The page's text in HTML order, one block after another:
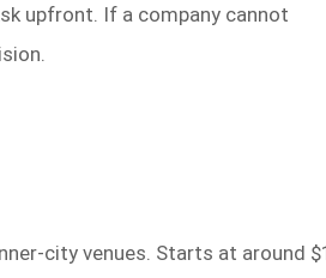
upfront. If a company cannot
city venues. Starts at around